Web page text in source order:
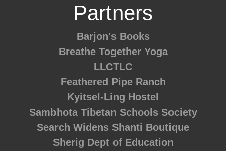
Partners
Barjon's Books
Breathe Together Yoga
LLCTLC
Feathered Pipe Ranch
Kyitsel-Ling Hostel
Sambhota Tibetan Schools Society
Search Widens Shanti Boutique
Sherig Dept of Education